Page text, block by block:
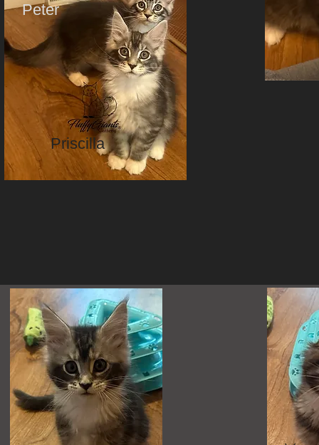
Priscilla
Peter